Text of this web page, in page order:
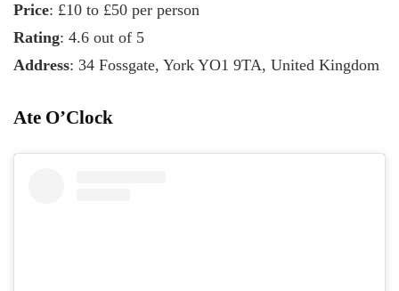
Price: £10 to £50 per person
Rating: 4.6 out of 5
Address: 34 Fossgate, York YO1 9TA, United Kingdom
Ate O’Clock